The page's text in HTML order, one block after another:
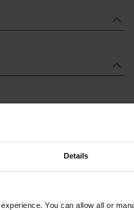
Details
You can allow all or